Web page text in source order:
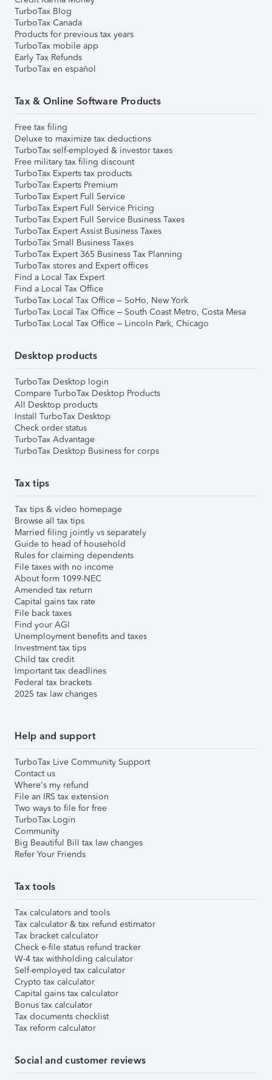
TurboTax Blog
TurboTax Canada
Products for previous tax years
TurboTax mobile app
Early Tax Refunds
TurboTax en español
Tax & Online Software Products
Free tax filing
Deluxe to maximize tax deductions
TurboTax self-employed & investor taxes
Free military tax filing discount
TurboTax Experts tax products
TurboTax Experts Premium
TurboTax Expert Full Service
TurboTax Expert Full Service Pricing
TurboTax Expert Full Service Business Taxes
TurboTax Expert Assist Business Taxes
TurboTax Small Business Taxes
TurboTax Expert 365 Business Tax Planning
TurboTax stores and Expert offices
Find a Local Tax Expert
Find a Local Tax Office
TurboTax Local Tax Office – SoHo, New York
TurboTax Local Tax Office – South Coast Metro, Costa Mesa
TurboTax Local Tax Office – Lincoln Park, Chicago
Desktop products
TurboTax Desktop login
Compare TurboTax Desktop Products
All Desktop products
Install TurboTax Desktop
Check order status
TurboTax Advantage
TurboTax Desktop Business for corps
Tax tips
Tax tips & video homepage
Browse all tax tips
Married filing jointly vs separately
Guide to head of household
Rules for claiming dependents
File taxes with no income
About form 1099-NEC
Amended tax return
Capital gains tax rate
File back taxes
Find your AGI
Unemployment benefits and taxes
Investment tax tips
Child tax credit
Important tax deadlines
Federal tax brackets
2025 tax law changes
Help and support
TurboTax Live Community Support
Contact us
Where's my refund
File an IRS tax extension
Two ways to file for free
TurboTax Login
Community
Big Beautiful Bill tax law changes
Refer Your Friends
Tax tools
Tax calculators and tools
Tax calculator & tax refund estimator
Tax bracket calculator
Check e-file status refund tracker
W-4 tax withholding calculator
Self-employed tax calculator
Crypto tax calculator
Capital gains tax calculator
Bonus tax calculator
Tax documents checklist
Tax reform calculator
Social and customer reviews